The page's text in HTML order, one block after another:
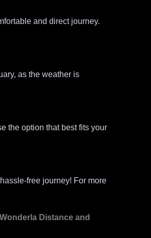
and direct journey.
as the weather is
the option that best fits your
free journey! For more
Distance and